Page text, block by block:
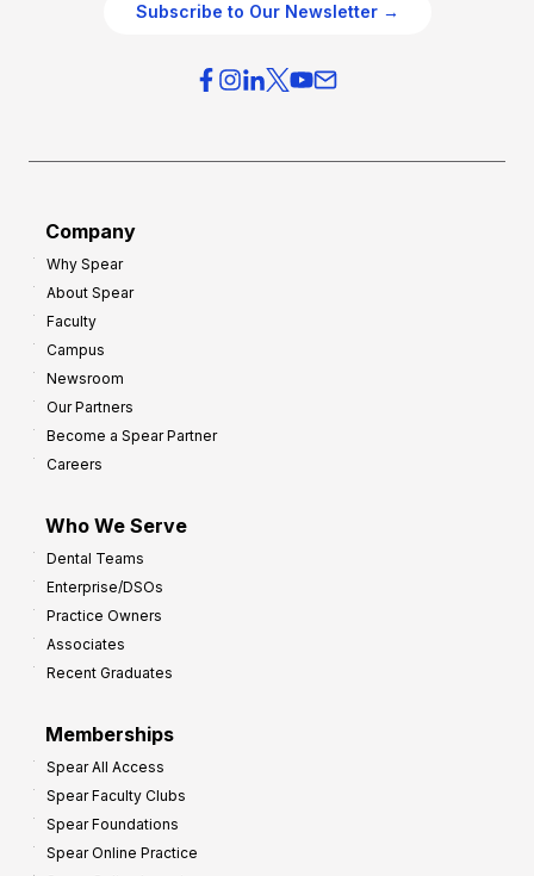
Subscribe to Our Newsletter →
Company
Why Spear
About Spear
Faculty
Campus
Newsroom
Our Partners
Become a Spear Partner
Careers
Who We Serve
Dental Teams
Enterprise/DSOs
Practice Owners
Associates
Recent Graduates
Memberships
Spear All Access
Spear Faculty Clubs
Spear Foundations
Spear Online Practice